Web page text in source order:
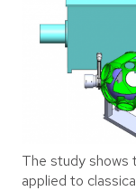
The study shows
applied to